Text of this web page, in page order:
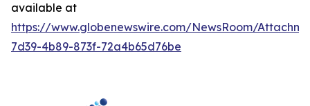
available at
https://www.globenewswire.com/NewsRoom/
7d39-4b89-873f-72a4b65d76be